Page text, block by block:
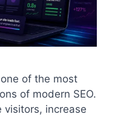
of the most
of modern SEO.
increase